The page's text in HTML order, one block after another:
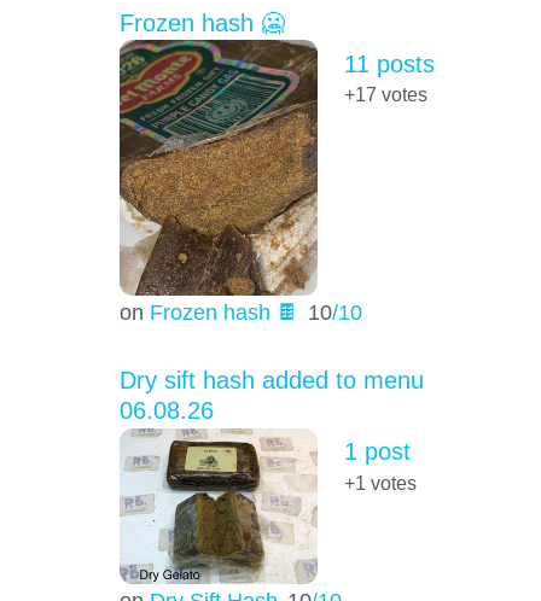
Frozen hash 🥶
on Frozen hash 🍫 10/10
11 posts
+17 votes
Dry sift hash added to menu
06.08.26
1 post
+1 votes